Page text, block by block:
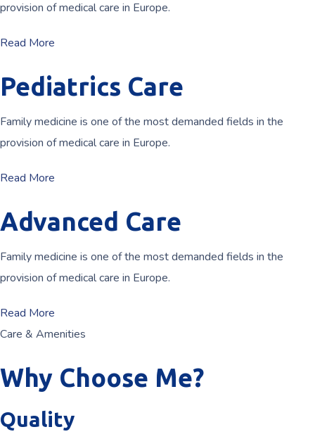
provision of medical care in Europe.
Read More
Pediatrics Care
Family medicine is one of the most demanded fields in the
provision of medical care in Europe.
Read More
Advanced Care
Family medicine is one of the most demanded fields in the
provision of medical care in Europe.
Read More
Care & Amenities
Why Choose Me?
Quality